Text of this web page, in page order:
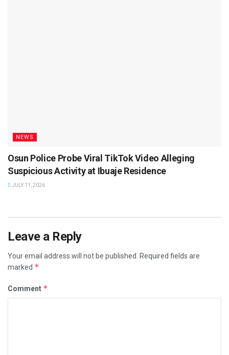
NEWS
Osun Police Probe Viral TikTok Video Alleging
Suspicious Activity at Ibuaje Residence
JULY 11, 2026
Leave a Reply
Your email address will not be published. Required fields are
marked *
Comment *